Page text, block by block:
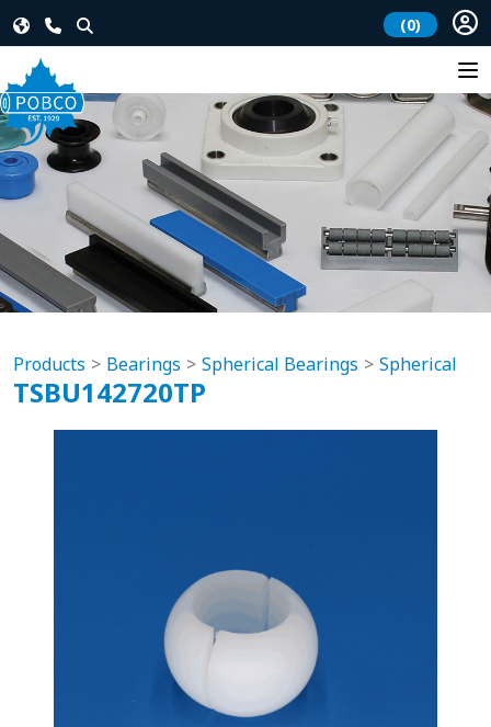
(0)
Products Bearings Spherical Bearings Spherical
TSBU142720TP